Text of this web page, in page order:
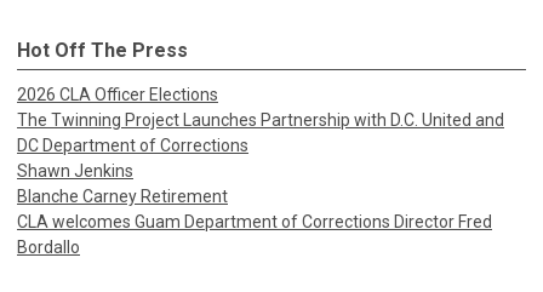
Hot Off The Press
2026 CLA Officer Elections
The Twinning Project Launches Partnership with D.C. United and
DC Department of Corrections
Shawn Jenkins
Blanche Carney Retirement
CLA welcomes Guam Department of Corrections Director Fred
Bordallo